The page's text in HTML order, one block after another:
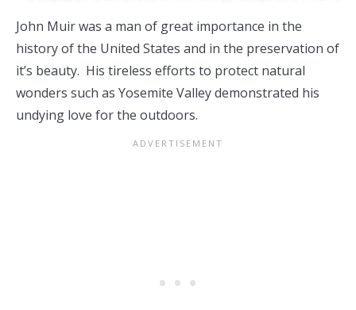
John Muir was a man of great importance in the
history of the United States and in the preservation of
it’s beauty. His tireless efforts to protect natural
wonders such as Yosemite Valley demonstrated his
undying love for the outdoors.